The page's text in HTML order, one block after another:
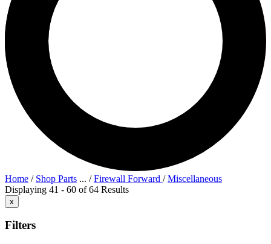
Home / Shop Parts ... /Firewall Forward /Miscellaneous
Displaying 41 - 60 of 64 Results
x
Filters